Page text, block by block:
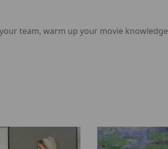
team, warm up your movie knowledge